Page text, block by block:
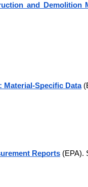
and Demolition
Specific Data
Reports (EPA).